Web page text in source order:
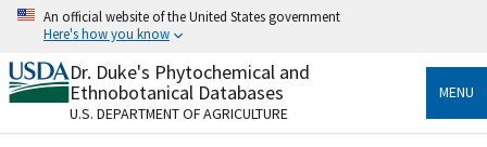
Skip
content
An official website of the United States government
Here's how you know
Official websites use .gov
A.govwebsite belongs to an official government
organization in the United States.
Dr. Duke's Phytochemical and
Ethnobotanical Databases
U.S. DEPARTMENT OF AGRICULTURE
MENU